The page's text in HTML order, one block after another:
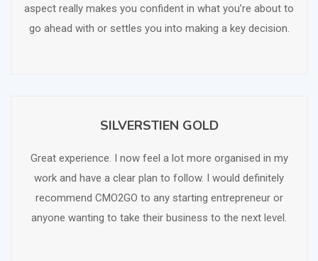
aspect really makes you confident in what you’re about to
go ahead with or settles you into making a key decision.
SILVERSTIEN GOLD
Great experience. I now feel a lot more organised in my
work and have a clear plan to follow. I would definitely
recommend CMO2GO to any starting entrepreneur or
anyone wanting to take their business to the next level.